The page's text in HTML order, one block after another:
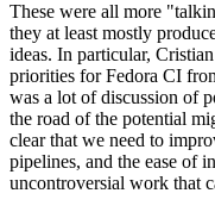
These were all more
they at least mostly
ideas. In particular,
priorities for Fedora CI
was a lot of discussion of
the road of the potential
clear that we need to
pipelines, and the ease of
uncontroversial work that